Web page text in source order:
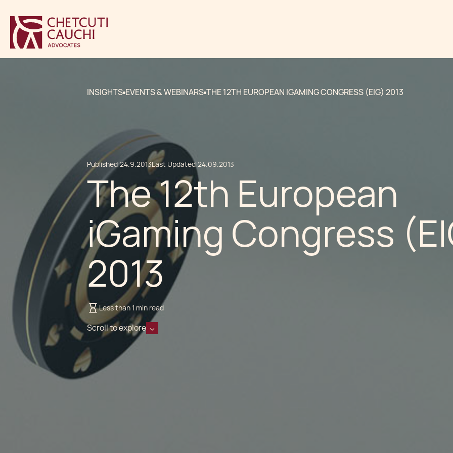
INSIGHTS EVENTS & WEBINARS THE 12TH EUROPEAN IGAMING CONGRESS (EIG) 2013
Published:24.9.2013Last Updated:24.09.2013
The 12th European
iGaming Congress
2013
Less than 1 min read
Scroll to explore